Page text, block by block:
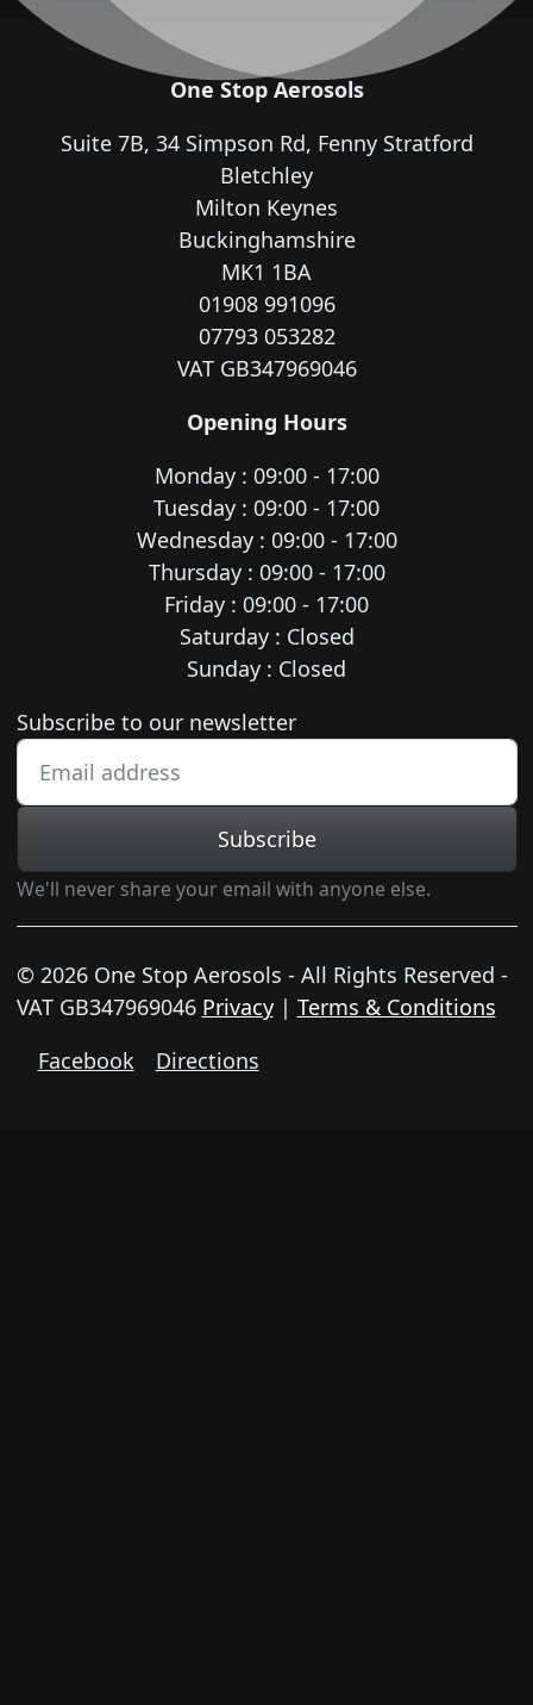
One Stop Aerosols
Suite 7B, 34 Simpson Rd, Fenny Stratford
Bletchley
Milton Keynes
Buckinghamshire
MK1 1BA
01908 991096
07793 053282
VAT GB347969046
Opening Hours
Monday : 09:00 - 17:00
Tuesday : 09:00 - 17:00
Wednesday : 09:00 - 17:00
Thursday : 09:00 - 17:00
Friday : 09:00 - 17:00
Saturday : Closed
Sunday : Closed
Newsletter subscription
Subscribe to our newsletter
Subscribe
We'll never share your email with anyone else.
© 2026 One Stop Aerosols - All Rights Reserved -
VAT GB347969046 Privacy| Terms & Conditions
Facebook
Directions